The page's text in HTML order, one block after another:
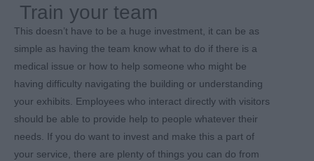
Train your team
This doesn’t have to be a huge investment, it can be as
simple as having the team know what to do if there is a
medical issue or how to help someone who might be
having difficulty navigating the building or understanding
your exhibits. Employees who interact directly with visitors
should be able to provide help to people whatever their
needs. If you do want to invest and make this a part of
your service, there are plenty of things you can do from